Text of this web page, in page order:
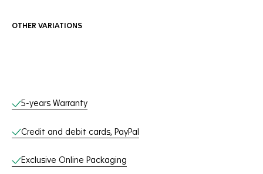
OTHER VARIATIONS
Online Services
5-years Warranty
Credit and debit cards, PayPal
Exclusive Online Packaging